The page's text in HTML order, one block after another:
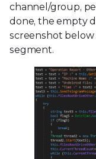
channel/group,
done, the empty
screenshot
segment.